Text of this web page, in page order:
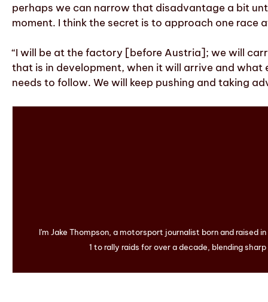
perhaps we can narrow that disadvantage a bit
moment. I think the secret is to approach one race
“I will be at the factory [before Austria]; we will
that is in development, when it will arrive and
needs to follow. We will keep pushing and taking
I'm Jake Thompson, a motorsport journalist born and raised
1 to rally raids for over a decade, blending